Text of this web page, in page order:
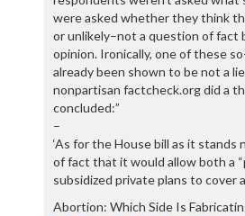
were asked whether they think
or unlikely–not a question of fact
opinion. Ironically, one of these
already been shown to be not a
nonpartisan factcheck.org did a
concluded:”
–
‘As for the House bill as it stands
of fact that it would allow both a
subsidized private plans to cover
Abortion: Which Side Is